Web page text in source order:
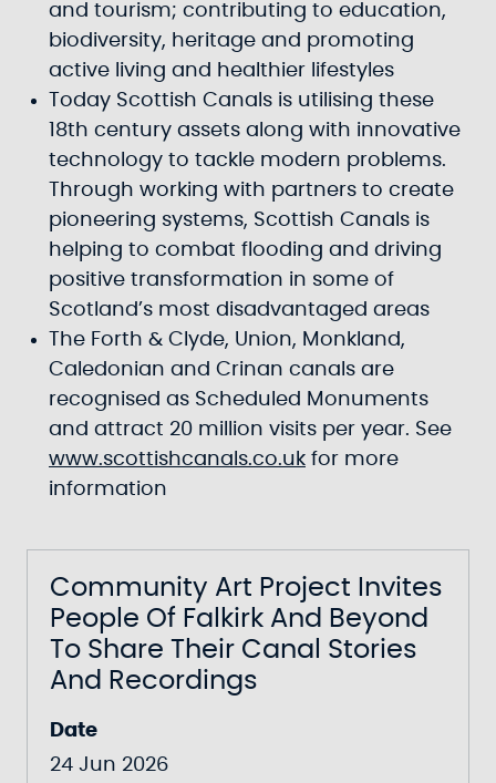
and tourism; contributing to education,
biodiversity, heritage and promoting
active living and healthier lifestyles
Today Scottish Canals is utilising these
18th century assets along with innovative
technology to tackle modern problems.
Through working with partners to create
pioneering systems, Scottish Canals is
helping to combat flooding and driving
positive transformation in some of
Scotland’s most disadvantaged areas
The Forth & Clyde, Union, Monkland,
Caledonian and Crinan canals are
recognised as Scheduled Monuments
and attract 20 million visits per year. See
www.scottishcanals.co.uk for more
information
Community Art Project Invites
People Of Falkirk And Beyond
To Share Their Canal Stories
And Recordings
Date
24 Jun 2026